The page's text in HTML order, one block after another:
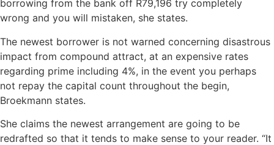
borrowing from the bank off R79,196 try completely
wrong and you will mistaken, she states.
The newest borrower is not warned concerning disastrous
impact from compound attract, at an expensive rates
regarding prime including 4%, in the event you perhaps
not repay the capital count throughout the begin,
Broekmann states.
She claims the newest arrangement are going to be
redrafted so that it tends to make sense to your reader. “It